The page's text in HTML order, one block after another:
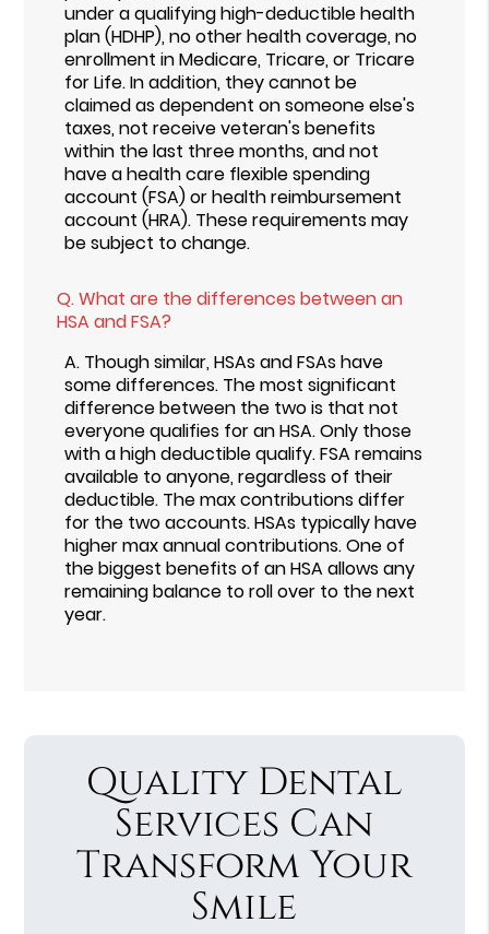
under a qualifying high-deductible health
plan (HDHP), no other health coverage, no
enrollment in Medicare, Tricare, or Tricare
for Life. In addition, they cannot be
claimed as dependent on someone else's
taxes, not receive veteran's benefits
within the last three months, and not
have a health care flexible spending
account (FSA) or health reimbursement
account (HRA). These requirements may
be subject to change.
Q.What are the differences between an
HSA and FSA?
A. Though similar, HSAs and FSAs have
some differences. The most significant
difference between the two is that not
everyone qualifies for an HSA. Only those
with a high deductible qualify. FSA remains
available to anyone, regardless of their
deductible. The max contributions differ
for the two accounts. HSAs typically have
higher max annual contributions. One of
the biggest benefits of an HSA allows any
remaining balance to roll over to the next
year.
Quality Dental
Services Can
Transform Your
Smile